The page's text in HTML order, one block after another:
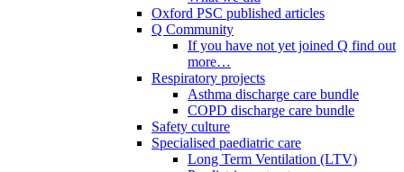
Oxford PSC published articles
Q Community
If you have not yet joined Q find out
more…
Respiratory projects
Asthma discharge care bundle
COPD discharge care bundle
Safety culture
Specialised paediatric care
Long Term Ventilation (LTV)